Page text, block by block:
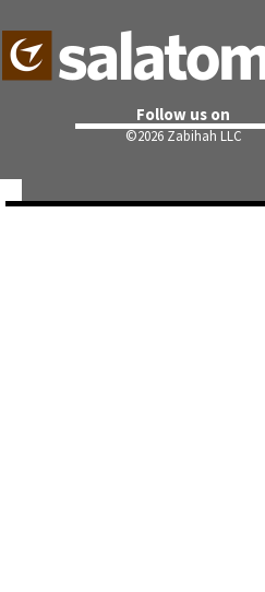
Follow us on
©2026 Zabihah LLC